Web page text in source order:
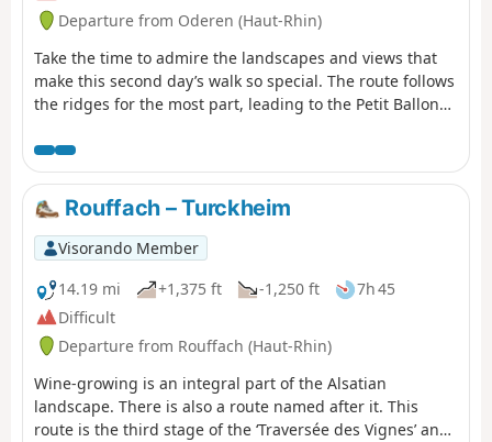
Departure from Oderen (Haut-Rhin)
Take the time to admire the landscapes and views that
make this second day’s walk so special. The route follows
the ridges for the most part, leading to the Petit Ballon
enjoy the panoramic views over the plains and valleys on
either side of the mountain. This route, which passes
through forests and stubble fields, will allow you to
discover the richness of the local flora.
Rouffach – Turckheim
Visorando Member
14.19 mi
+1,375 ft -1,250 ft
7h 45
Difficult
Departure from Rouffach (Haut-Rhin)
Wine-growing is an integral part of the Alsatian
landscape. There is also a route named after it. This
route is the third stage of the ‘Traversée des Vignes’ and